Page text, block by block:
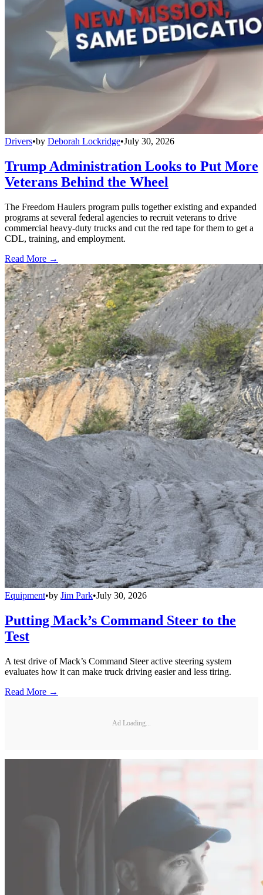
Drivers•by Deborah Lockridge•July 30, 2026
Trump Administration Looks to Put More
Veterans Behind the Wheel
The Freedom Haulers program pulls together existing and expanded
programs at several federal agencies to recruit veterans to drive
commercial heavy-duty trucks and cut the red tape for them to get a
CDL, training, and employment.
Read More →
Equipment•by Jim Park•July 30, 2026
Putting Mack’s Command Steer to the
Test
A test drive of Mack’s Command Steer active steering system
evaluates how it can make truck driving easier and less tiring.
Read More →
Ad Loading...